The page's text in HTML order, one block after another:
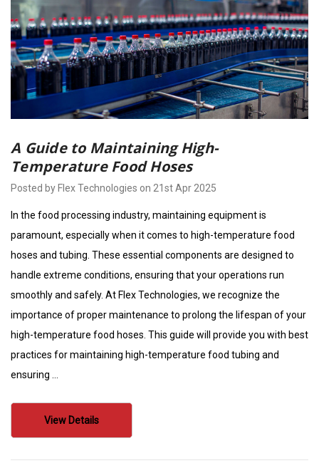
A Guide to Maintaining High-
Temperature Food Hoses
Posted by Flex Technologies on 21st Apr 2025
In the food processing industry, maintaining equipment is
paramount, especially when it comes to high-temperature food
hoses and tubing. These essential components are designed to
handle extreme conditions, ensuring that your operations run
smoothly and safely. At Flex Technologies, we recognize the
importance of proper maintenance to prolong the lifespan of your
high-temperature food hoses. This guide will provide you with best
practices for maintaining high-temperature food tubing and
ensuring …
View Details